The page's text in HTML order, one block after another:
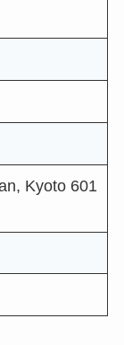
Kyoto 601